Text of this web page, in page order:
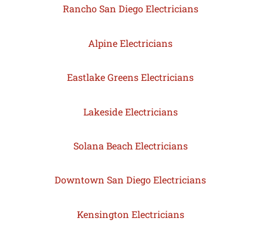
Rancho San Diego Electricians
Alpine Electricians
Eastlake Greens Electricians
Lakeside Electricians
Solana Beach Electricians
Downtown San Diego Electricians
Kensington Electricians